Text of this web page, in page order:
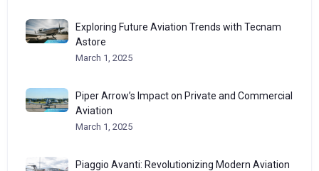
Exploring Future Aviation Trends with Tecnam
Astore
March 1, 2025
Piper Arrow’s Impact on Private and Commercial
Aviation
March 1, 2025
Piaggio Avanti: Revolutionizing Modern Aviation